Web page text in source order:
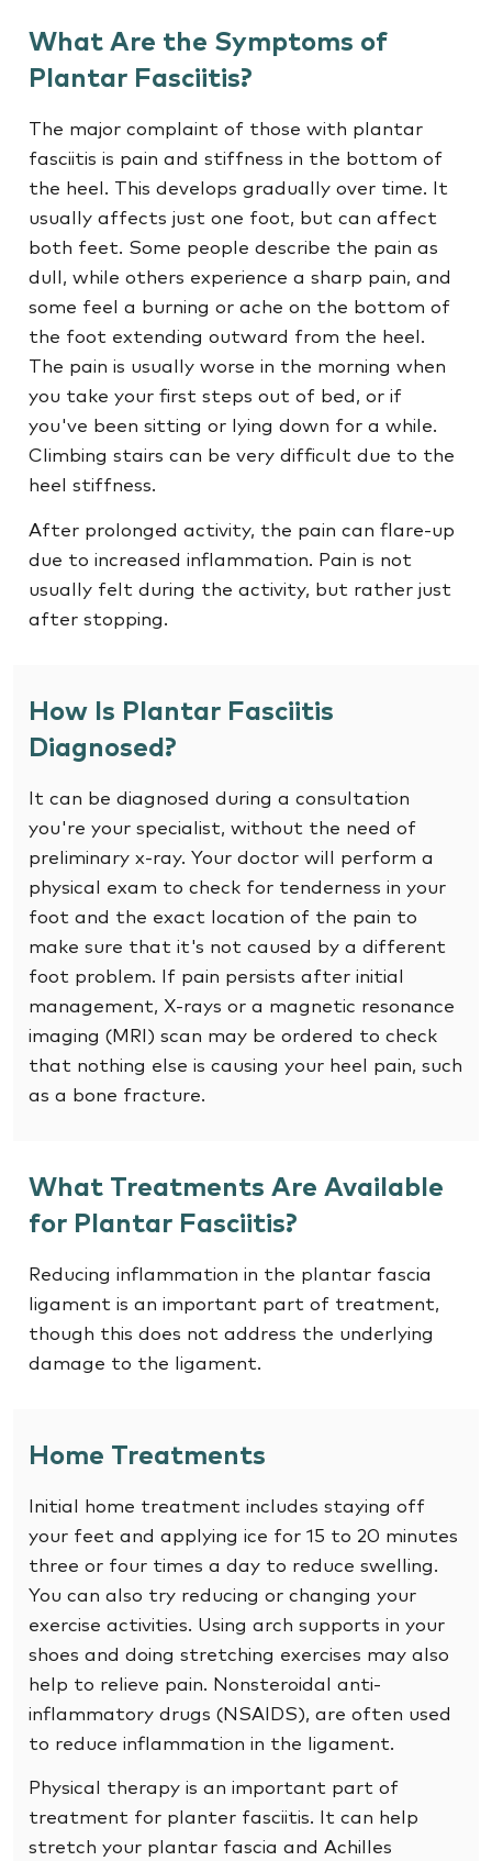
What Are the Symptoms of
Plantar Fasciitis?
The major complaint of those with plantar
fasciitis is pain and stiffness in the bottom of
the heel. This develops gradually over time. It
usually affects just one foot, but can affect
both feet. Some people describe the pain as
dull, while others experience a sharp pain, and
some feel a burning or ache on the bottom of
the foot extending outward from the heel.
The pain is usually worse in the morning when
you take your first steps out of bed, or if
you've been sitting or lying down for a while.
Climbing stairs can be very difficult due to the
heel stiffness.
After prolonged activity, the pain can flare-up
due to increased inflammation. Pain is not
usually felt during the activity, but rather just
after stopping.
How Is Plantar Fasciitis
Diagnosed?
It can be diagnosed during a consultation
you're your specialist, without the need of
preliminary x-ray. Your doctor will perform a
physical exam to check for tenderness in your
foot and the exact location of the pain to
make sure that it's not caused by a different
foot problem. If pain persists after initial
management, X-rays or a magnetic resonance
imaging (MRI) scan may be ordered to check
that nothing else is causing your heel pain, such
as a bone fracture.
What Treatments Are Available
for Plantar Fasciitis?
Reducing inflammation in the plantar fascia
ligament is an important part of treatment,
though this does not address the underlying
damage to the ligament.
Home Treatments
Initial home treatment includes staying off
your feet and applying ice for 15 to 20 minutes
three or four times a day to reduce swelling.
You can also try reducing or changing your
exercise activities. Using arch supports in your
shoes and doing stretching exercises may also
help to relieve pain. Nonsteroidal anti-
inflammatory drugs (NSAIDS), are often used
to reduce inflammation in the ligament.
Physical therapy is an important part of
treatment for planter fasciitis. It can help
stretch your plantar fascia and Achilles